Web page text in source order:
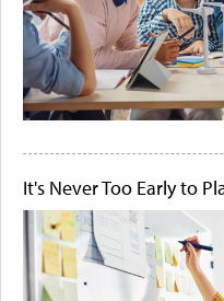
It's Never Too Early to